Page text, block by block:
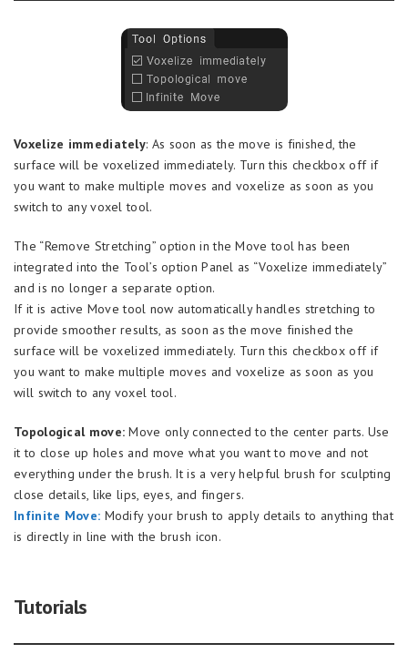
Voxelize immediately: As soon as the move is finished, the
surface will be voxelized immediately. Turn this checkbox off if
you want to make multiple moves and voxelize as soon as you
switch to any voxel tool.
The “Remove Stretching” option in the Move tool has been
integrated into the Tool’s option Panel as “Voxelize immediately”
and is no longer a separate option.
If it is active Move tool now automatically handles stretching to
provide smoother results, as soon as the move finished the
surface will be voxelized immediately. Turn this checkbox off if
you want to make multiple moves and voxelize as soon as you
will switch to any voxel tool.
Topological move: Move only connected to the center parts. Use
it to close up holes and move what you want to move and not
everything under the brush. It is a very helpful brush for sculpting
close details, like lips, eyes, and fingers.
Infinite Move: Modify your brush to apply details to anything that
is directly in line with the brush icon.
Tutorials